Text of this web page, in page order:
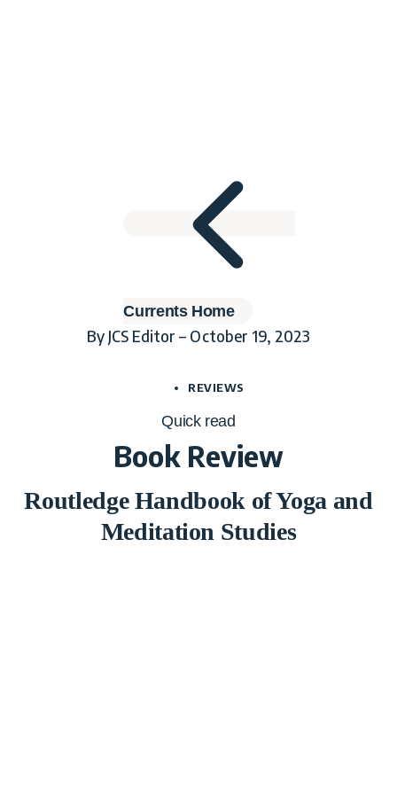
Currents Home
By JCS Editor – October 19, 2023
REVIEWS
Quick read
Book Review
Routledge Handbook of Yoga and
Meditation Studies